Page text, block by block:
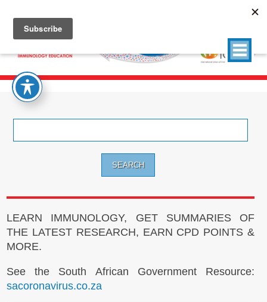
LEARN IMMUNOLOGY, GET SUMMARIES OF
THE LATEST RESEARCH, EARN CPD POINTS &
MORE.
See the South African Government Resource:
sacoronavirus.co.za